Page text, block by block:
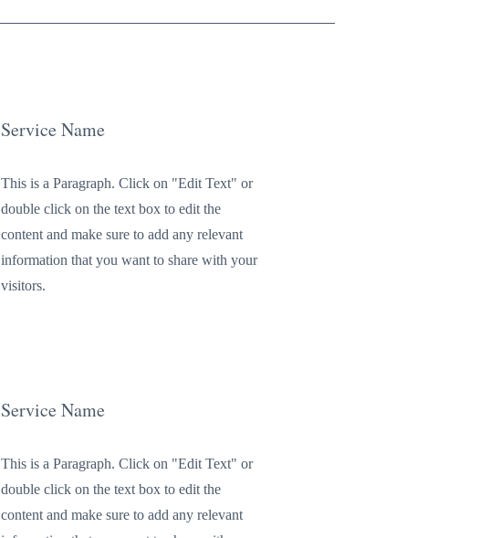
Service Name
This is a Paragraph. Click on "Edit Text" or
double click on the text box to edit the
content and make sure to add any relevant
information that you want to share with your
visitors.
Service Name
This is a Paragraph. Click on "Edit Text" or
double click on the text box to edit the
content and make sure to add any relevant